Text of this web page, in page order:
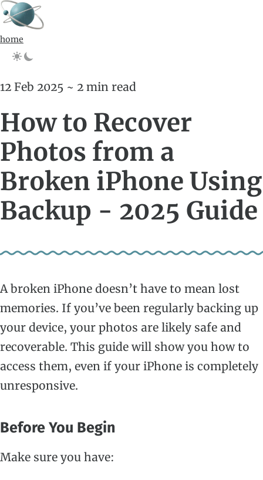
home
12 Feb 2025 ~ 2 min read
How to Recover
Photos from a
Broken iPhone Using
Backup - 2025 Guide
A broken iPhone doesn’t have to mean lost
memories. If you’ve been regularly backing up
your device, your photos are likely safe and
recoverable. This guide will show you how to
access them, even if your iPhone is completely
unresponsive.
Before You Begin
Make sure you have: